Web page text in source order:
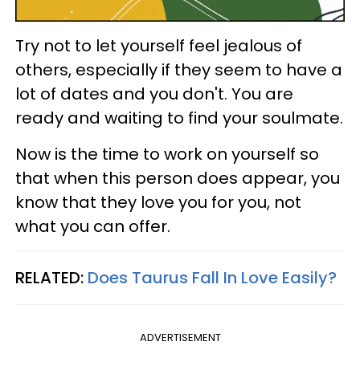
Try not to let yourself feel jealous of
others, especially if they seem to have a
lot of dates and you don't. You are
ready and waiting to find your soulmate.
Now is the time to work on yourself so
that when this person does appear, you
know that they love you for you, not
what you can offer.
RELATED: Does Taurus Fall In Love Easily?
ADVERTISEMENT